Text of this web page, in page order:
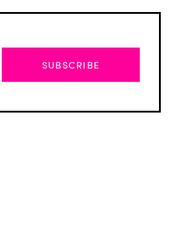
SUBSCRIBE